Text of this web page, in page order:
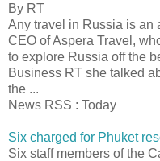
By RT
Any travel in Russia is an
CEO of Aspera Travel,
to explore Russia off the
Business RT she talked
the ...
News RSS : Today
Six charged for Phuket
Six staff members of the